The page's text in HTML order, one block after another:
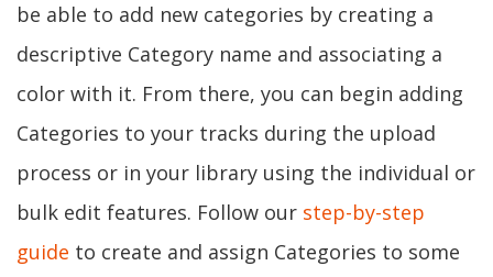
be able to add new categories by creating a
descriptive Category name and associating a
color with it. From there, you can begin adding
Categories to your tracks during the upload
process or in your library using the individual or
bulk edit features. Follow our step-by-step
guide to create and assign Categories to some